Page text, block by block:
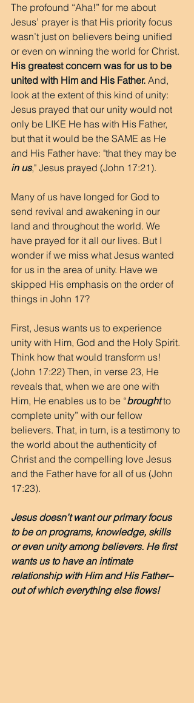
The profound “Aha!” for me about
Jesus’ prayer is that His priority focus
wasn’t just on believers being unified
or even on winning the world for Christ.
His greatest concern was for us to be
united with Him and His Father. And,
look at the extent of this kind of unity:
Jesus prayed that our unity would not
only be LIKE He has with His Father,
but that it would be the SAME as He
and His Father have: "that they may be
in us," Jesus prayed (John 17:21).
Many of us have longed for God to
send revival and awakening in our
land and throughout the world. We
have prayed for it all our lives. But I
wonder if we miss what Jesus wanted
for us in the area of unity. Have we
skipped His emphasis on the order of
things in John 17?
First, Jesus wants us to experience
unity with Him, God and the Holy Spirit.
Think how that would transform us!
(John 17:22) Then, in verse 23, He
reveals that, when we are one with
Him, He enables us to be “brought to
complete unity” with our fellow
believers. That, in turn, is a testimony to
the world about the authenticity of
Christ and the compelling love Jesus
and the Father have for all of us (John
17:23).
Jesus doesn’t want our primary focus
to be on programs, knowledge, skills
or even unity among believers. He first
wants us to have an intimate
relationship with Him and His Father–
out of which everything else flows!